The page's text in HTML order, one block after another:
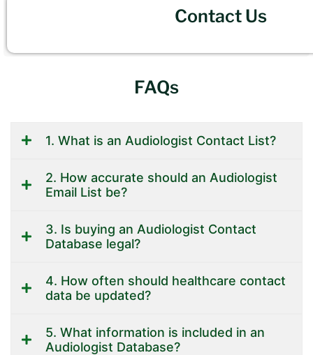
Contact Us
FAQs
1. What is an Audiologist Contact List?
2. How accurate should an Audiologist
Email List be?
3. Is buying an Audiologist Contact
Database legal?
4. How often should healthcare contact
data be updated?
5. What information is included in an
Audiologist Database?